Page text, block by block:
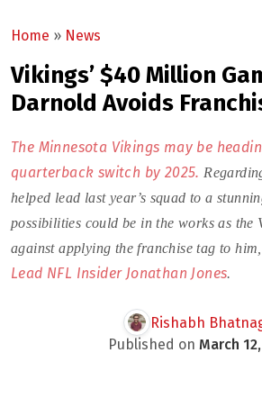
Home » News
Vikings’ $40 Million
Darnold Avoids
The Minnesota Vikings may be
quarterback switch by 2025.
helped lead last year’s squad to a
possibilities could be in the works as the
against applying the franchise tag to
Lead NFL Insider Jonathan Jones.
Rishabh
Published on March